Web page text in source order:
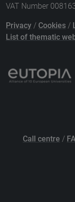
VAT Number
Privacy / Cookies /
List of thematic
Call centre /